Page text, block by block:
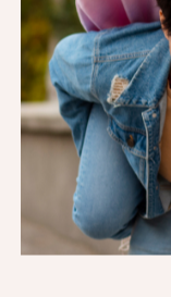
construction ensures
your home or office.
Transform
Ready to declutter
is the ideal storage
within reach. With its
organizer will make
transform your home
storage solution!